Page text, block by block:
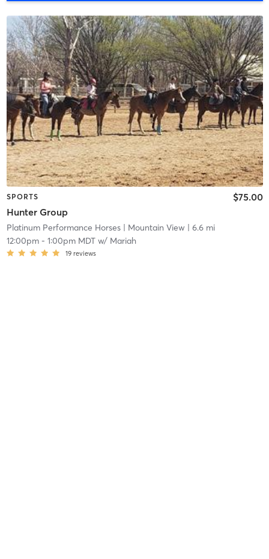
SPORTS
Hunter Group
$75.00
Platinum Performance Horses| Mountain View| 6.6 mi
12:00pm- 1:00pm MDTw/ Mariah
19 reviews